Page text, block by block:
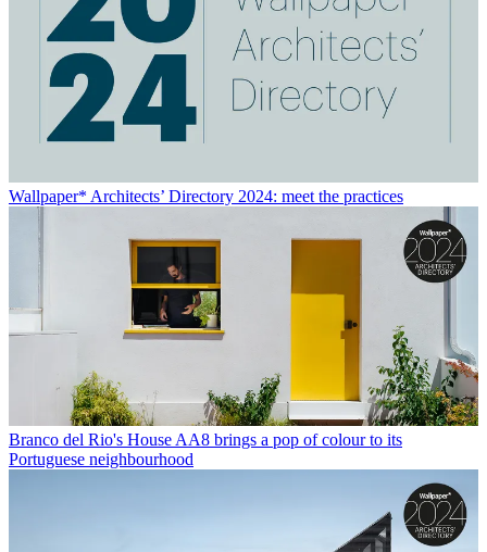
Wallpaper* Architects’ Directory 2024: meet the practices
Branco del Rio's House AA8 brings a pop of colour to its
Portuguese neighbourhood